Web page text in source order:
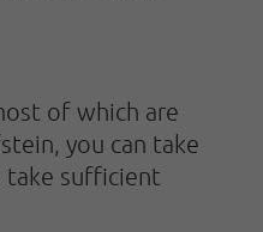
of which are
you can take
take sufficient